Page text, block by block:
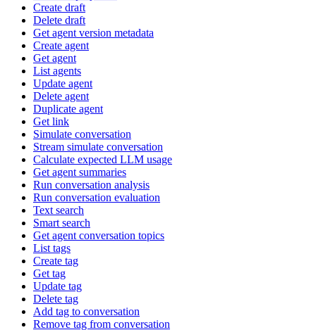
Create draft
Delete draft
Get agent version metadata
Create agent
Get agent
List agents
Update agent
Delete agent
Duplicate agent
Get link
Simulate conversation
Stream simulate conversation
Calculate expected LLM usage
Get agent summaries
Run conversation analysis
Run conversation evaluation
Text search
Smart search
Get agent conversation topics
List tags
Create tag
Get tag
Update tag
Delete tag
Add tag to conversation
Remove tag from conversation